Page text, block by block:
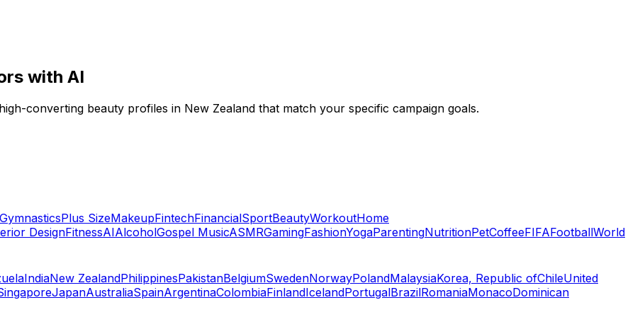
with AI
converting beauty profiles in New Zealand that match your specific campaign goals.
GymnasticsPlus SizeMakeupFintechFinancialSportBeautyWorkoutHome
DesignFitnessAIAlcoholGospel MusicASMRGamingFashionYogaParentingNutritionPetCoffeeFIFAFootballWorld
IndiaNew ZealandPhilippinesPakistanBelgiumSwedenNorwayPolandMalaysiaKorea, Republic ofChileUnited
JapanAustraliaSpainArgentinaColombiaFinlandIcelandPortugalBrazilRomaniaMonacoDominican